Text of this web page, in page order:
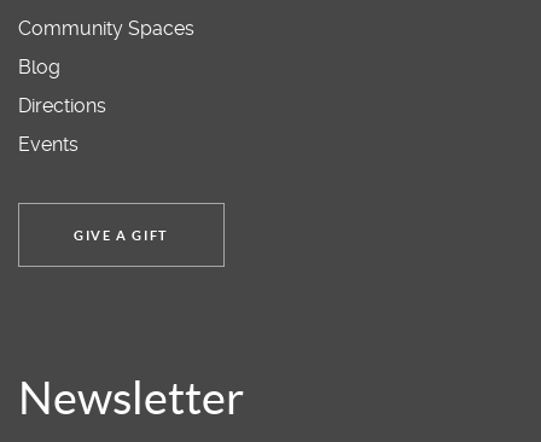
Community Spaces
Blog
Directions
Events
GIVE A GIFT
Newsletter